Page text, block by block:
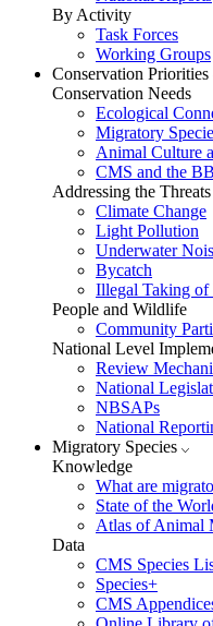
By Activity
Task Forces
Working Groups
Conservation Priorities
Conservation Needs
Ecological
Migratory
Animal Culture
CMS and the
Addressing the Threats
Climate Change
Light Pollution
Underwater
Bycatch
Illegal Taking
People and Wildlife
Community
National Level
Review
National
NBSAPs
National
Migratory Species
Knowledge
What are
State of the
Atlas of Animal
Data
CMS Species
Species+
CMS